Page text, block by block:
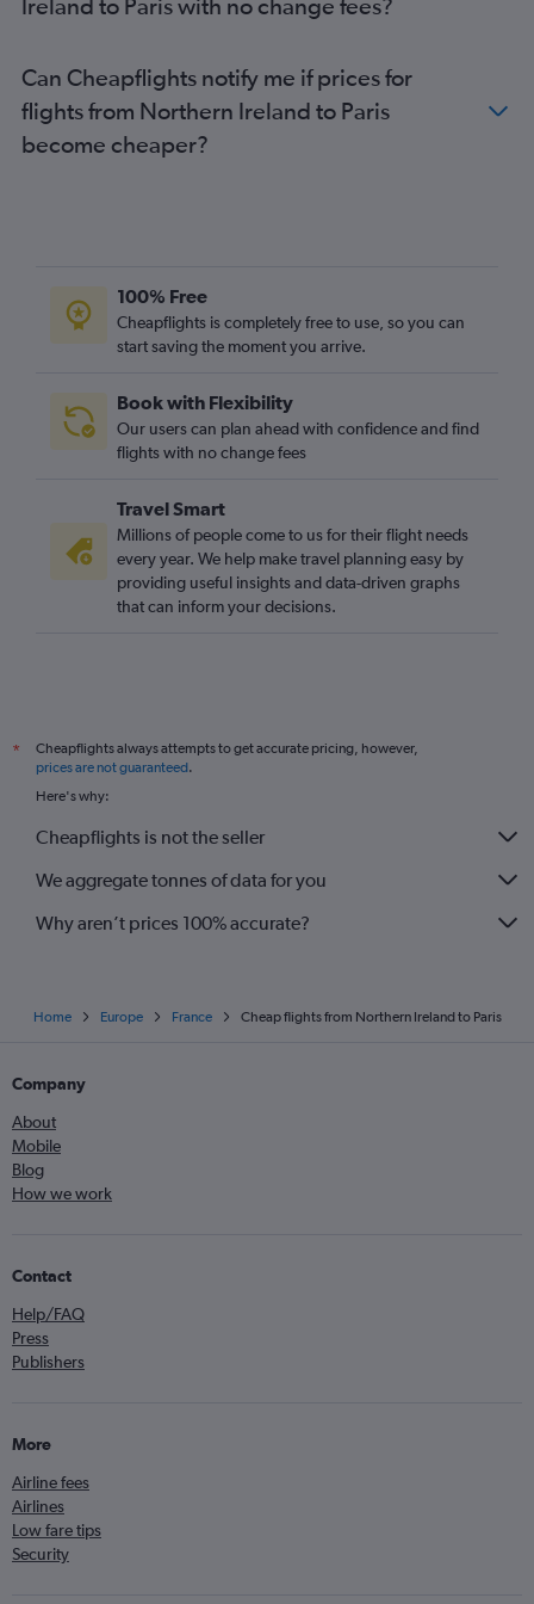
Southampton to Charles de Gaulle flights
Cardiff to Beauvais-Tille flights
Ireland to Paris with no change fees?
Can Cheapflights notify me if prices for
flights from Northern Ireland to Paris
become cheaper?
100% Free
Cheapflights is completely free to use, so you can
start saving the moment you arrive.
Book with Flexibility
Our users can plan ahead with confidence and find
flights with no change fees
Travel Smart
Millions of people come to us for their flight needs
every year. We help make travel planning easy by
providing useful insights and data-driven graphs
that can inform your decisions.
*
Cheapflights always attempts to get accurate pricing, however,
prices are not guaranteed.
Here's why:
Cheapflights is not the seller
We aggregate tonnes of data for you
Why aren’t prices 100% accurate?
Home Europe France Cheap flights from Northern Ireland to Paris
Company
About
Mobile
Blog
How we work
Contact
Help/FAQ
Press
Publishers
More
Airline fees
Airlines
Low fare tips
Security